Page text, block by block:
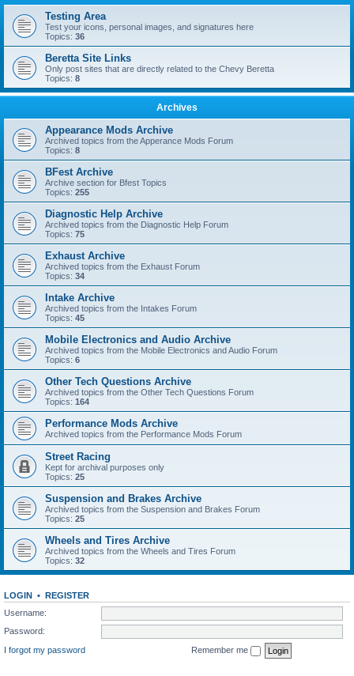
Testing Area
Test your icons, personal images, and signatures here
Topics: 36
Beretta Site Links
Only post sites that are directly related to the Chevy Beretta
Topics: 8
Archives
Appearance Mods Archive
Archived topics from the Apperance Mods Forum
Topics: 8
BFest Archive
Archive section for Bfest Topics
Topics: 255
Diagnostic Help Archive
Archived topics from the Diagnostic Help Forum
Topics: 75
Exhaust Archive
Archived topics from the Exhaust Forum
Topics: 34
Intake Archive
Archived topics from the Intakes Forum
Topics: 45
Mobile Electronics and Audio Archive
Archived topics from the Mobile Electronics and Audio Forum
Topics: 6
Other Tech Questions Archive
Archived topics from the Other Tech Questions Forum
Topics: 164
Performance Mods Archive
Archived topics from the Performance Mods Forum
Street Racing
Kept for archival purposes only
Topics: 25
Suspension and Brakes Archive
Archived topics from the Suspension and Brakes Forum
Topics: 25
Wheels and Tires Archive
Archived topics from the Wheels and Tires Forum
Topics: 32
LOGIN • REGISTER
Username:
Password:
I forgot my password
Remember me